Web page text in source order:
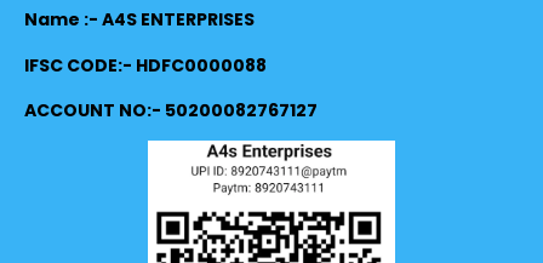
Name :- A4S ENTERPRISES
IFSC CODE:- HDFC0000088
ACCOUNT NO:- 50200082767127